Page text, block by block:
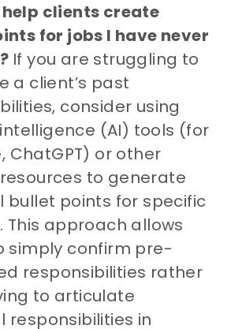
help clients create
for jobs I have never
If you are struggling to
a client’s past
consider using
(AI) tools (for
ChatGPT) or other
to generate
bullet points for specific
This approach allows
simply confirm pre-
responsibilities rather
to articulate
responsibilities in